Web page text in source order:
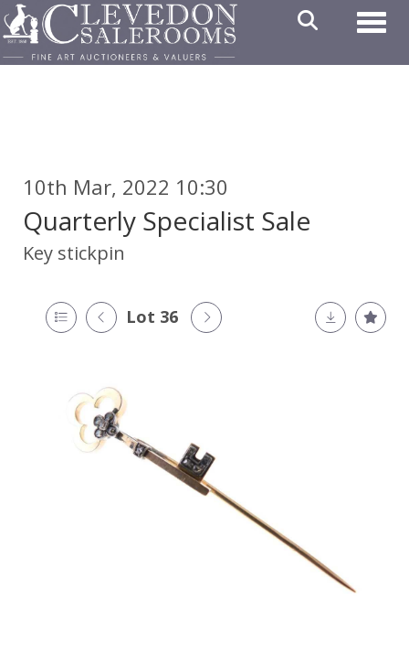
10th Mar, 2022 10:30
Quarterly Specialist Sale
Key stickpin
Lot 36